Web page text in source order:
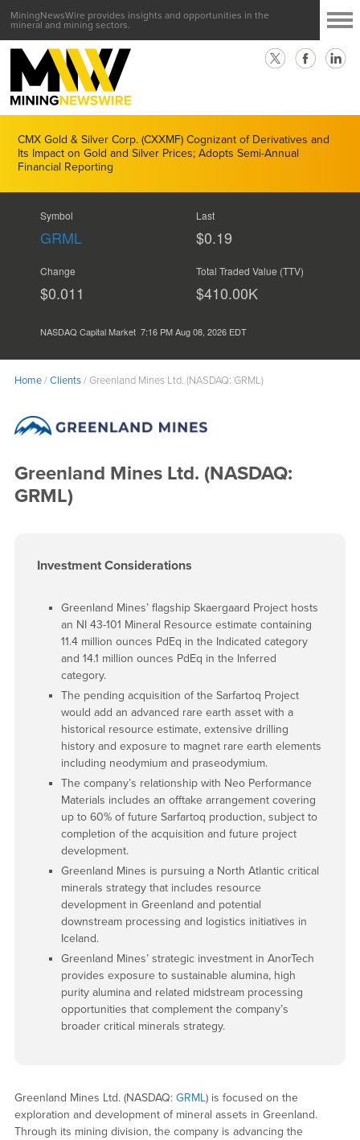
MiningNewsWire provides insights and opportunities in the
mineral and mining sectors.
CMX Gold & Silver Corp. (CXXMF) Cognizant of Derivatives and
Its Impact on Gold and Silver Prices; Adopts Semi-Annual
Financial Reporting
Symbol
GRML
Last
$0.19
Change
$0.011
Total Traded Value (TTV)
$460.00K
NASDAQ Capital Market 7:16 PM Aug 08, 2026 EDT
Home/Clients/ Greenland Mines Ltd. (NASDAQ: GRML)
Greenland Mines Ltd. (NASDAQ:
GRML)
Investment Considerations
Greenland Mines’ flagship Skaergaard Project hosts
an NI 43-101 Mineral Resource estimate containing
11.4 million ounces PdEq in the Indicated category
and 14.1 million ounces PdEq in the Inferred
category.
The pending acquisition of the Sarfartoq Project
would add an advanced rare earth asset with a
historical resource estimate, extensive drilling
history and exposure to magnet rare earth elements
including neodymium and praseodymium.
The company’s relationship with Neo Performance
Materials includes an offtake arrangement covering
up to 60% of future Sarfartoq production, subject to
completion of the acquisition and future project
development.
Greenland Mines is pursuing a North Atlantic critical
minerals strategy that includes resource
development in Greenland and potential
downstream processing and logistics initiatives in
Iceland.
Greenland Mines’ strategic investment in AnorTech
provides exposure to sustainable alumina, high
purity alumina and related midstream processing
opportunities that complement the company’s
broader critical minerals strategy.
Greenland Mines Ltd. (NASDAQ: GRML) is focused on the
exploration and development of mineral assets in Greenland.
Through its mining division, the company is advancing the